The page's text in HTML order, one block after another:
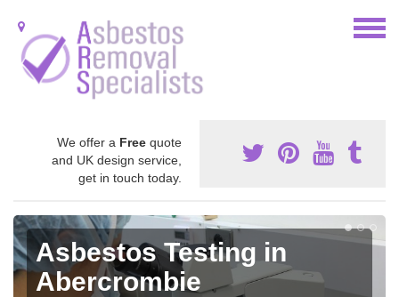
We offer a Free quote
and UK design service,
get in touch today.
Asbestos Testing in
Abercrombie